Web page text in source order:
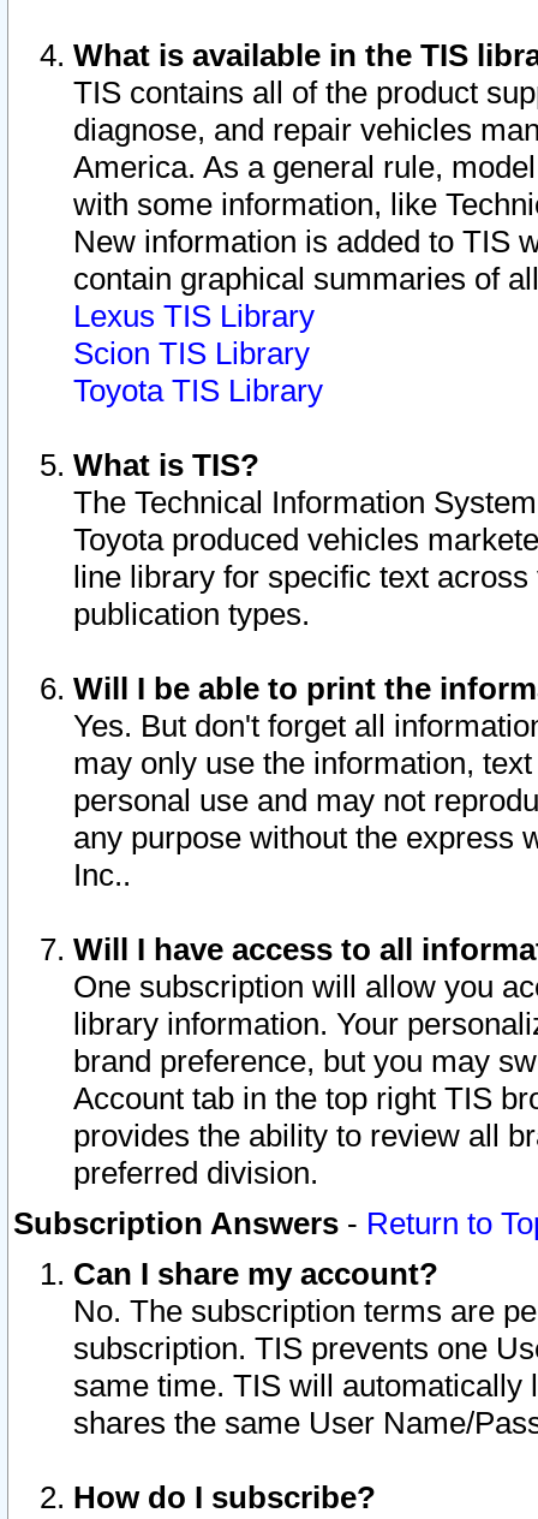
What is available in the TIS
TIS contains all of the product
diagnose, and repair vehicles
America. As a general rule,
with some information, like
New information is added to TIS
contain graphical summaries of
Lexus TIS Library
Scion TIS Library
Toyota TIS Library
What is TIS?
The Technical Information
Toyota produced vehicles
line library for specific text
publication types.
Will I be able to print the
Yes. But don't forget all
may only use the information,
personal use and may not
any purpose without the express
Inc..
Will I have access to all
One subscription will allow you
library information. Your
brand preference, but you may
Account tab in the top right TIS
provides the ability to review all
preferred division.
Subscription Answers - Return to
Can I share my account?
No. The subscription terms are
subscription. TIS prevents one
same time. TIS will automatically
shares the same User Name/
How do I subscribe?